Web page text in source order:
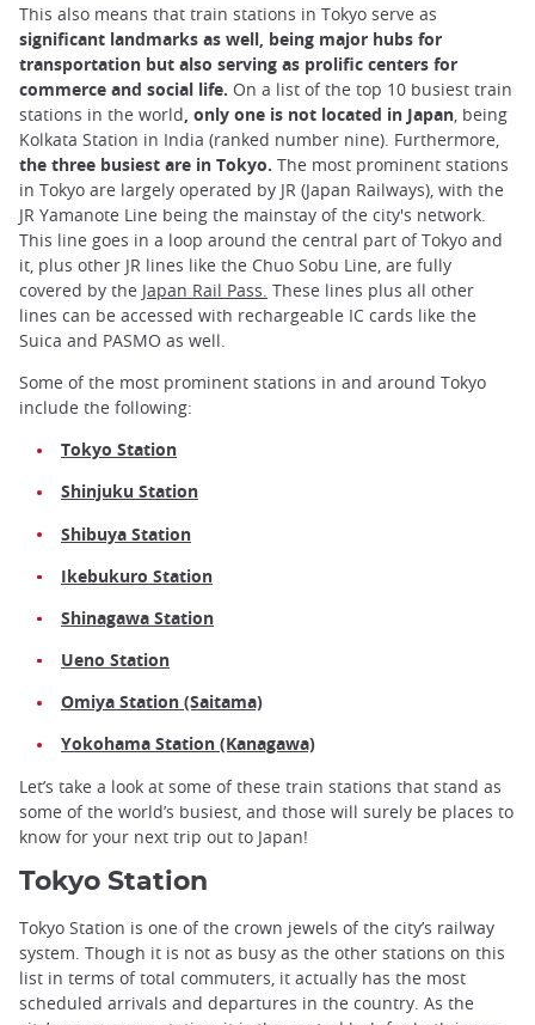
This also means that train stations in Tokyo serve as
significant landmarks as well, being major hubs for
transportation but also serving as prolific centers for
commerce and social life. On a list of the top 10 busiest train
stations in the world, only one is not located in Japan, being
Kolkata Station in India (ranked number nine). Furthermore,
the three busiest are in Tokyo. The most prominent stations
in Tokyo are largely operated by JR (Japan Railways), with the
JR Yamanote Line being the mainstay of the city's network.
This line goes in a loop around the central part of Tokyo and
it, plus other JR lines like the Chuo Sobu Line, are fully
covered by the Japan Rail Pass. These lines plus all other
lines can be accessed with rechargeable IC cards like the
Suica and PASMO as well.
Some of the most prominent stations in and around Tokyo
include the following:
Tokyo Station
Shinjuku Station
Shibuya Station
Ikebukuro Station
Shinagawa Station
Ueno Station
Omiya Station (Saitama)
Yokohama Station (Kanagawa)
Let’s take a look at some of these train stations that stand as
some of the world’s busiest, and those will surely be places to
know for your next trip out to Japan!
Tokyo Station
Tokyo Station is one of the crown jewels of the city’s railway
system. Though it is not as busy as the other stations on this
list in terms of total commuters, it actually has the most
scheduled arrivals and departures in the country. As the